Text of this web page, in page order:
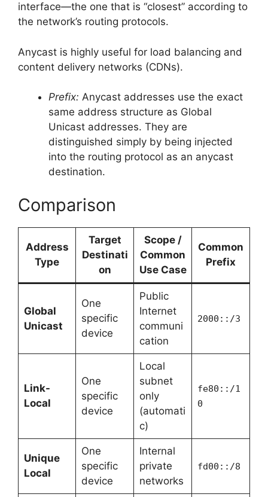
interface—the one that is “closest” according to
the network’s routing protocols.
Anycast is highly useful for load balancing and
content delivery networks (CDNs).
Prefix: Anycast addresses use the exact
same address structure as Global
Unicast addresses. They are
distinguished simply by being injected
into the routing protocol as an anycast
destination.
Comparison
Address
Type
Target
Destinati
on
Scope /
Common
Use Case
Common
Prefix
Global
Unicast
One
specific
device
Public
Internet
communi
cation
2000::/3
Link-
Local
One
specific
device
Local
subnet
only
(automati
c)
fe80::/1
0
Unique
Local
One
specific
device
Internal
private
networks
fd00::/8